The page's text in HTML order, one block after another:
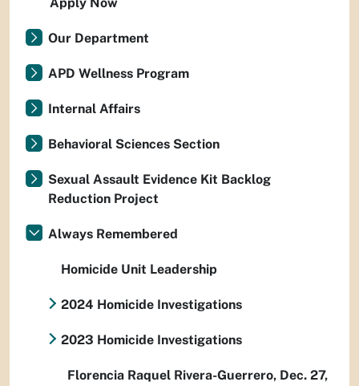
Our Department
APD Wellness Program
Internal Affairs
Behavioral Sciences Section
Sexual Assault Evidence Kit Backlog
Reduction Project
Always Remembered
Homicide Unit Leadership
2024 Homicide Investigations
2023 Homicide Investigations
Florencia Raquel Rivera-Guerrero, Dec. 27,